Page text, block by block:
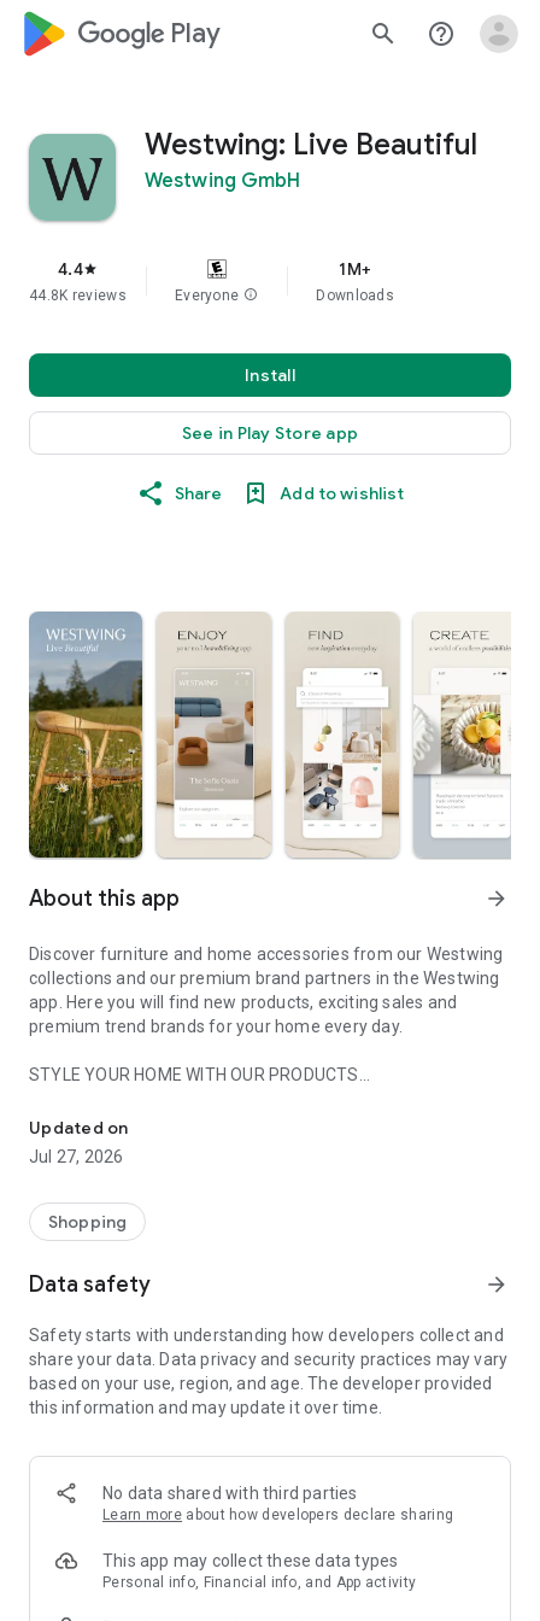
google_logo Play search help_outline
Westwing: Live Beautiful
Westwing GmbH
4.4star
44.8K reviews Everyone info
1M+
Downloads
Install
See in Play Store app
Share Add to wishlist
About this app arrow_forward
Discover furniture and home accessories from our Westwing
collections and our premium brand partners in the Westwing
app. Here you will find new products, exciting sales and
premium trend brands for your home every day.
STYLE YOUR HOME WITH OUR PRODUCTS
- Permanent range for every interior design style and every
season
- Exclusive home stories from well-known celebrities,
- Shop the looks and live beautiful!
- New (exclusive) home & living products every week
- Exclusive product selection for your home – furniture,
decoration, lamps, textiles
SECURE AND UNCOMPLICATED PAYMENT
or on account
- Our customer service is always available to help you and
answer your questions
- Simple and practical delivery tracking through our Westwing
Delivery Service
Updated on
Jul 27, 2026
Shopping
Data safety arrow_forward
Safety starts with understanding how developers collect and
share your data. Data privacy and security practices may vary
based on your use, region, and age. The developer provided
this information and may update it over time.
No data shared with third parties
Learn more about how developers declare sharing
This app may collect these data types
Personal info, Financial info, and App activity